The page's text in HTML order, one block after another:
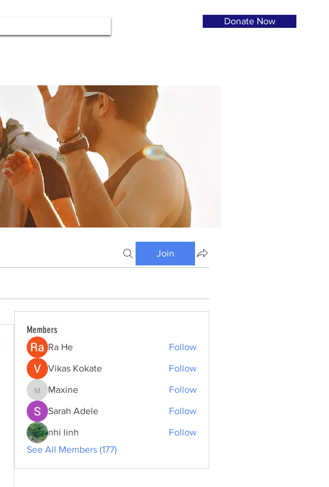
Donate Now
Join
Members
Ra He Follow
Vikas Kokate Follow
MaxineMaxine Follow
Sarah Adele Follow
nhi linh
Follow
See All Members (177)